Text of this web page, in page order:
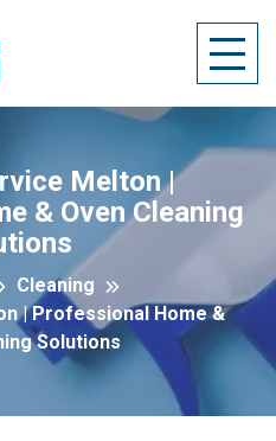
Melton |
& Oven Cleaning
Cleaning
| Professional Home &
Solutions